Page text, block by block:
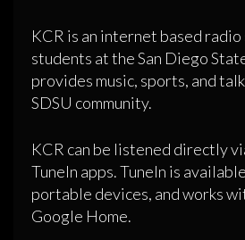
KCR is an internet based
students at the San Diego
provides music, sports, and
SDSU community.
KCR can be listened directly
TuneIn apps. TuneIn is
portable devices, and works
Google Home.